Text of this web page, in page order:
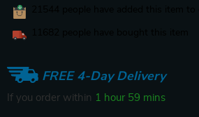
FREE 4-Day Delivery
If you order within 1 hour 59 mins